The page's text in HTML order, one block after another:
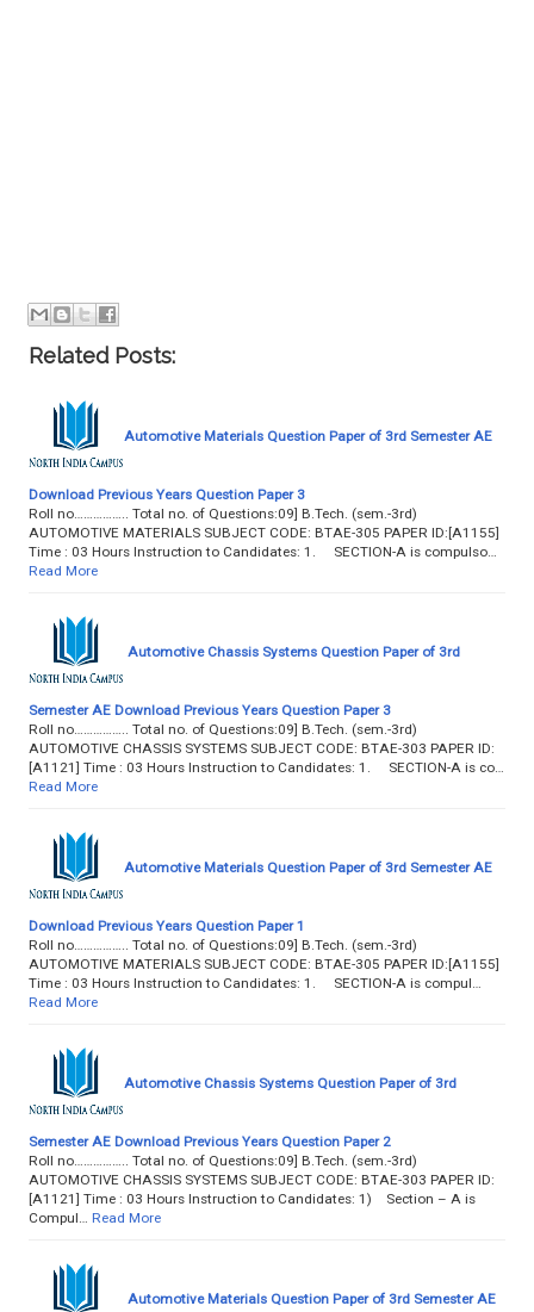
Related Posts:
Automotive Materials Question Paper of 3rd Semester AE
Download Previous Years Question Paper 3
Roll no…………….. Total no. of Questions:09] B.Tech. (sem.-3rd)
AUTOMOTIVE MATERIALS SUBJECT CODE: BTAE-305 PAPER ID:[A1155]
Time : 03 Hours Instruction to Candidates: 1. SECTION-A is compulso…
Read More
Automotive Chassis Systems Question Paper of 3rd
Semester AE Download Previous Years Question Paper 3
Roll no…………….. Total no. of Questions:09] B.Tech. (sem.-3rd)
AUTOMOTIVE CHASSIS SYSTEMS SUBJECT CODE: BTAE-303 PAPER ID:
[A1121] Time : 03 Hours Instruction to Candidates: 1. SECTION-A is co…
Read More
Automotive Materials Question Paper of 3rd Semester AE
Download Previous Years Question Paper 1
Roll no…………….. Total no. of Questions:09] B.Tech. (sem.-3rd)
AUTOMOTIVE MATERIALS SUBJECT CODE: BTAE-305 PAPER ID:[A1155]
Time : 03 Hours Instruction to Candidates: 1. SECTION-A is compul…
Read More
Automotive Chassis Systems Question Paper of 3rd
Semester AE Download Previous Years Question Paper 2
Roll no…………….. Total no. of Questions:09] B.Tech. (sem.-3rd)
AUTOMOTIVE CHASSIS SYSTEMS SUBJECT CODE: BTAE-303 PAPER ID:
[A1121] Time : 03 Hours Instruction to Candidates: 1) Section – A is
Compul…
Read More
Automotive Materials Question Paper of 3rd Semester AE